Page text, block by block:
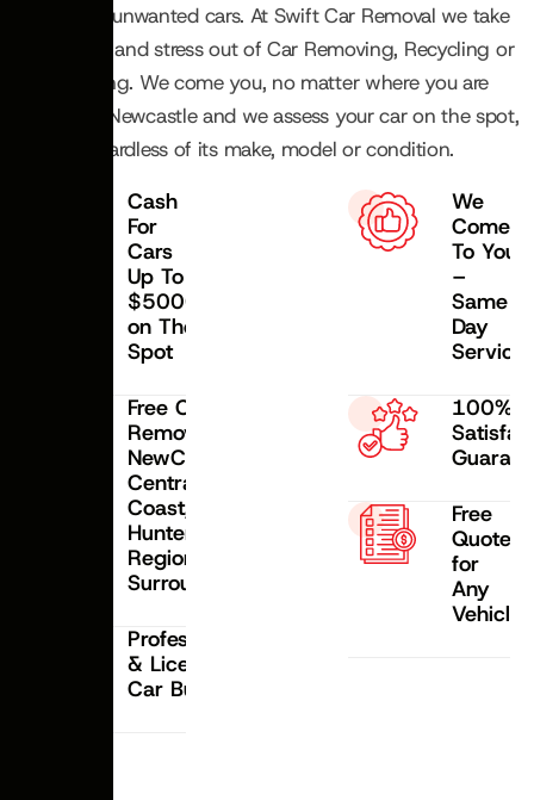
prices for unwanted cars. At Swift Car Removal we take
the hassle and stress out of Car Removing, Recycling or
Wrecking. We come you, no matter where you are
located in Newcastle and we assess your car on the spot,
regardless of its make, model or condition.
Cash
For
Cars
Up To
$5000
on The
Spot
Free Car
Removal
NewCastle,
Central
Coast,
Hunter
Region &
Surroundings
Professional
& Licensed
Car Buyer
We
Come
To Your
–
Same
Day
Service
100%
Free
Quote
for
Any
Vehicle